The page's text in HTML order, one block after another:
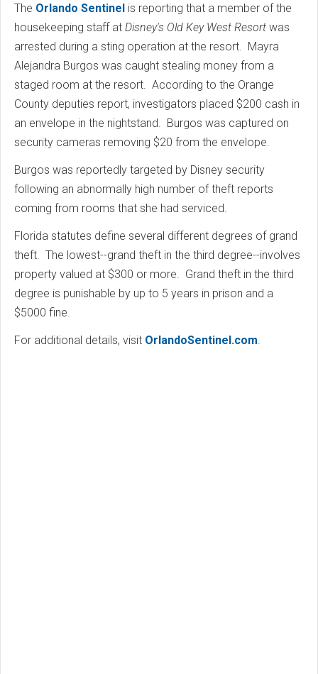
The Orlando Sentinel is reporting that a member of the
housekeeping staff at Disney's Old Key West Resort was
arrested during a sting operation at the resort. Mayra
Alejandra Burgos was caught stealing money from a
staged room at the resort. According to the Orange
County deputies report, investigators placed $200 cash in
an envelope in the nightstand. Burgos was captured on
security cameras removing $20 from the envelope.
Burgos was reportedly targeted by Disney security
following an abnormally high number of theft reports
coming from rooms that she had serviced.
Florida statutes define several different degrees of grand
theft. The lowest--grand theft in the third degree--involves
property valued at $300 or more. Grand theft in the third
degree is punishable by up to 5 years in prison and a
$5000 fine.
For additional details, visit OrlandoSentinel.com